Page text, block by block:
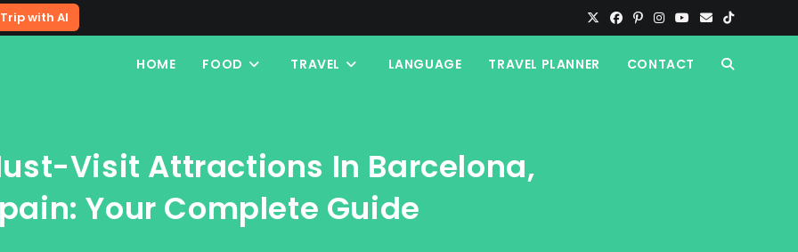
with AI
HOME FOOD TRAVEL LANGUAGE TRAVEL PLANNER CONTACT TOGGLE
Visit Attractions In Barcelona,
Your Complete Guide